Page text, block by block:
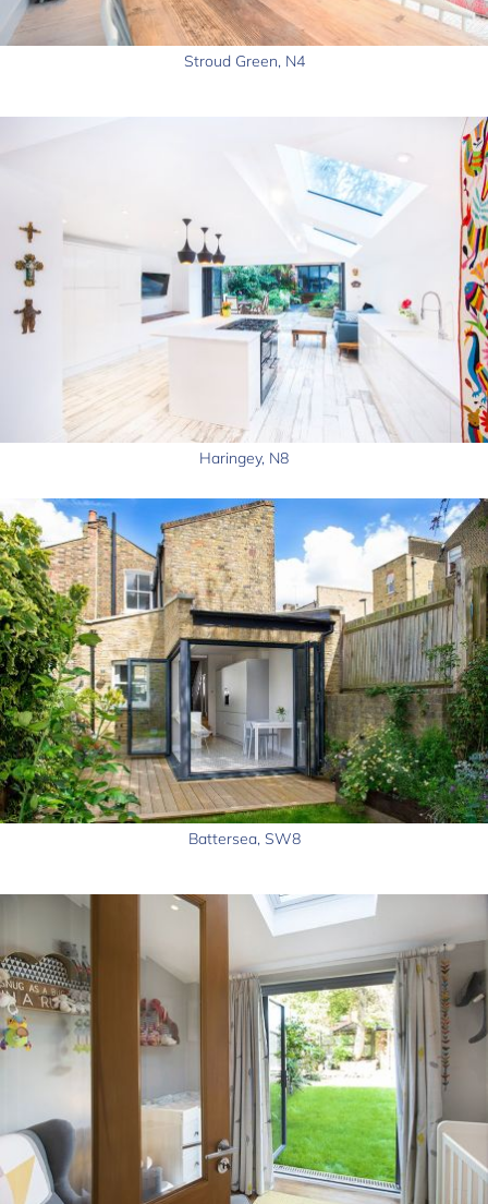
Stroud Green, N4
Haringey, N8
Battersea, SW8